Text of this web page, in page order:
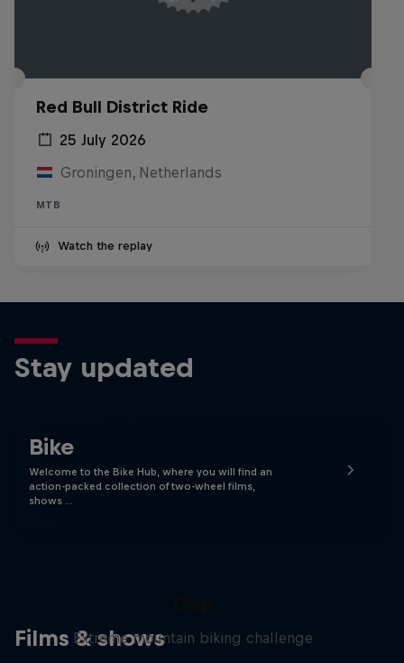
Red Bull District Ride
25 July 2026
Groningen, Netherlands
MTB
Watch the replay
Stay updated
Bike
Welcome to the Bike Hub, where you will find an
action-packed collection of two-wheel films,
shows …
Films & shows
Extreme mountain biking challenge